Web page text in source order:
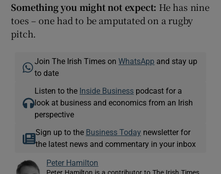
Something you might not expect: He has nine
toes – one had to be amputated on a rugby
pitch.
Join The Irish Times onWhatsApp and stay up
to date
Listen to the Inside Business podcast for a
look at business and economics from an Irish
perspective
Sign up to the Business Today newsletter for
the latest news and commentary in your inbox
Peter Hamilton